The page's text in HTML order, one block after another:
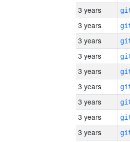
3 years
3 years
3 years
3 years
3 years
3 years
3 years
3 years
3 years